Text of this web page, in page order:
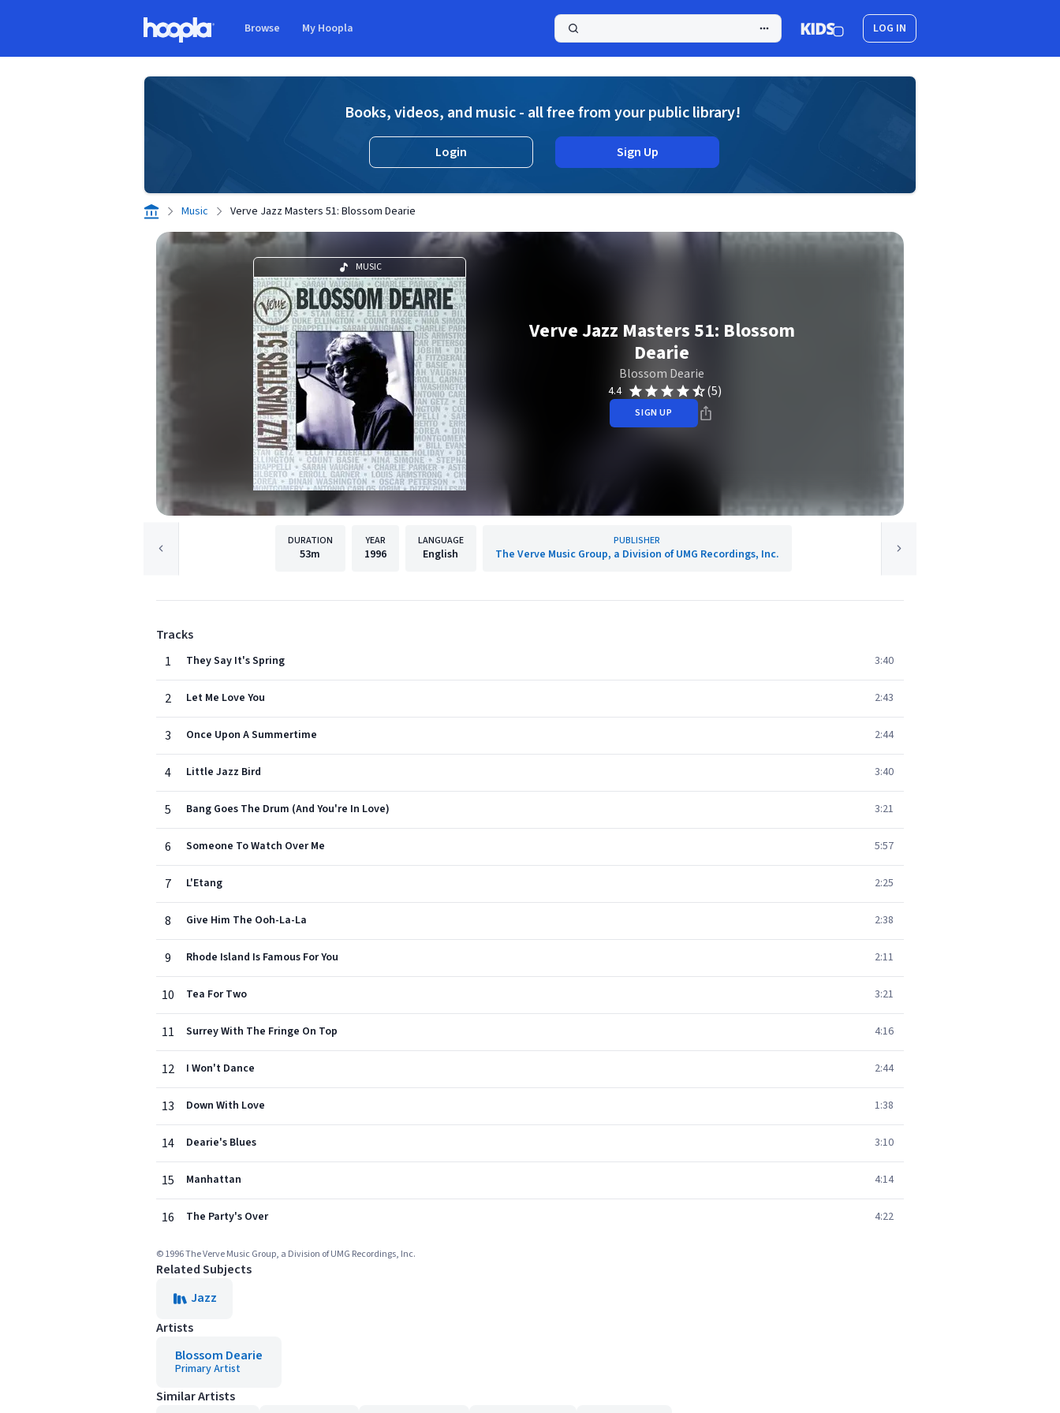
Browse My Hoopla LOG IN
Books, videos, and music - all free from your public library!
Login Sign Up
Music Verve Jazz Masters 51: Blossom Dearie
MUSIC
Verve Jazz Masters 51: Blossom
Dearie
Blossom Dearie
4.4 (5)
SIGN UP
DURATION
53m
YEAR
1996
LANGUAGE
English
PUBLISHER
The Verve Music Group, a Division of UMG Recordings, Inc.
Tracks
1
They Say It's Spring 3:40
2 Let Me Love You 2:43
3 Once Upon A Summertime 2:44
4 Little Jazz Bird 3:40
5 Bang Goes The Drum (And You're In Love) 3:21
6 Someone To Watch Over Me 5:57
7 L'Etang 2:25
8 Give Him The Ooh-La-La 2:38
9 Rhode Island Is Famous For You 2:11
10 Tea For Two 3:21
11 Surrey With The Fringe On Top 4:16
12 I Won't Dance 2:44
13 Down With Love 1:38
14 Dearie's Blues 3:10
15 Manhattan 4:14
16 The Party's Over 4:22
© 1996 The Verve Music Group, a Division of UMG Recordings, Inc.
Related Subjects
Jazz
Artists
Blossom Dearie
Primary Artist
Similar Artists